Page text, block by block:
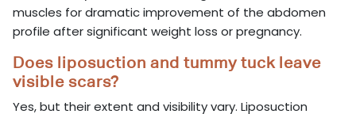
muscles for dramatic improvement of the abdomen
profile after significant weight loss or pregnancy.
Does liposuction and tummy tuck leave
visible scars?
Yes, but their extent and visibility vary. Liposuction